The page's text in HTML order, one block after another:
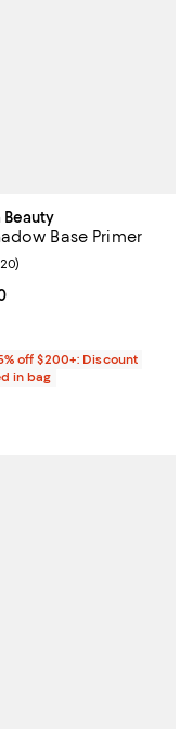
Beauty
Base Primer
price $30.00; ;
rating: 4.8 out of 5; 120
)
off $200+: Discount
in bag